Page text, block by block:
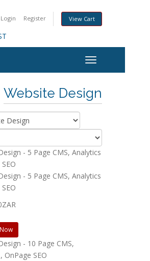
Login Register View Cart
Website Design
- 5 Page CMS, Analytics
- 5 Page CMS, Analytics
- 10 Page CMS,
OnPage SEO